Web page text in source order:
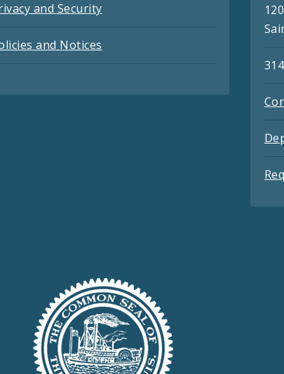
and Security
and Notices